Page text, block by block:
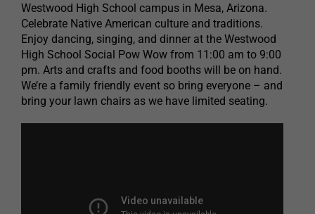
Westwood High School campus in Mesa, Arizona.
Celebrate Native American culture and traditions.
Enjoy dancing, singing, and dinner at the Westwood
High School Social Pow Wow from 11:00 am to 9:00
pm. Arts and crafts and food booths will be on hand.
We’re a family friendly event so bring everyone – and
bring your lawn chairs as we have limited seating.